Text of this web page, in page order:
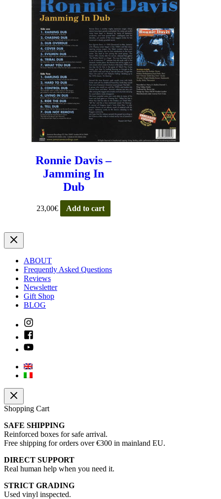
Ronnie Davis –
Jamming In
Dub
23,00€ Add to cart
ABOUT
Frequently Asked Questions
Reviews
Newsletter
Gift Shop
BLOG
Shopping Cart
SAFE SHIPPING
Reinforced boxes for safe arrival.
Free shipping for orders over €300 in mainland EU.
DIRECT SUPPORT
Real human help when you need it.
STRICT GRADING
Used vinyl inspected.